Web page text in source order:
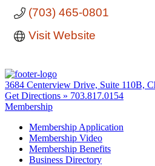
(703) 465-0801
Visit Website
3684 Centerview Drive, Suite 110B,
Get Directions » 703.817.0154
Membership
Membership Application
Membership Video
Membership Benefits
Business Directory